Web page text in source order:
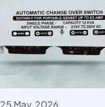
25 May, 2026